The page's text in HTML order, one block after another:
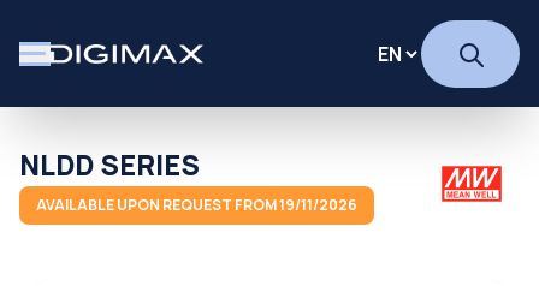
NLDD SERIES
AVAILABLE UPON REQUEST FROM 19/11/2026